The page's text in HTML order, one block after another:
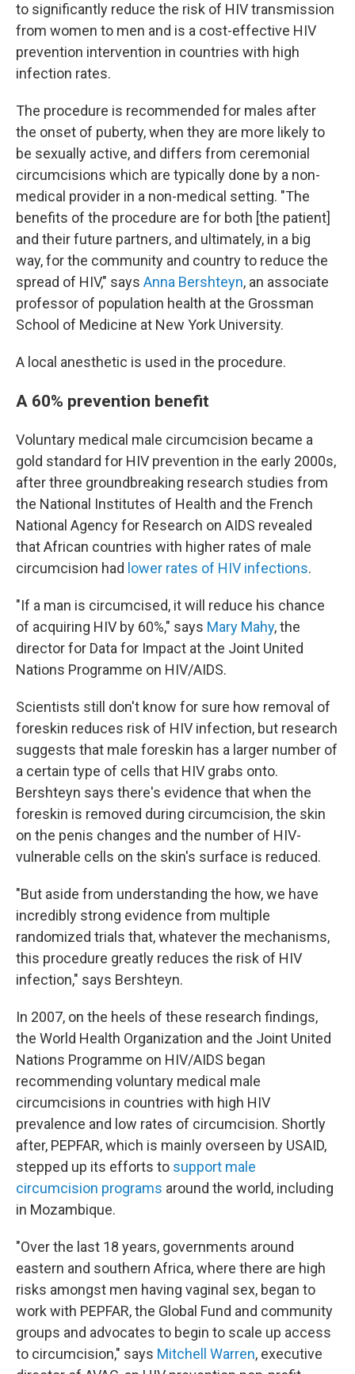
to significantly reduce the risk of HIV transmission
from women to men and is a cost-effective HIV
prevention intervention in countries with high
infection rates.
The procedure is recommended for males after
the onset of puberty, when they are more likely to
be sexually active, and differs from ceremonial
circumcisions which are typically done by a non-
medical provider in a non-medical setting. "The
benefits of the procedure are for both [the patient]
and their future partners, and ultimately, in a big
way, for the community and country to reduce the
spread of HIV," says Anna Bershteyn, an associate
professor of population health at the Grossman
School of Medicine at New York University.
A local anesthetic is used in the procedure.
A 60% prevention benefit
Voluntary medical male circumcision became a
gold standard for HIV prevention in the early 2000s,
after three groundbreaking research studies from
the National Institutes of Health and the French
National Agency for Research on AIDS revealed
that African countries with higher rates of male
circumcision had lower rates of HIV infections.
"If a man is circumcised, it will reduce his chance
of acquiring HIV by 60%," says Mary Mahy, the
director for Data for Impact at the Joint United
Nations Programme on HIV/AIDS.
Scientists still don't know for sure how removal of
foreskin reduces risk of HIV infection, but research
suggests that male foreskin has a larger number of
a certain type of cells that HIV grabs onto.
Bershteyn says there's evidence that when the
foreskin is removed during circumcision, the skin
on the penis changes and the number of HIV-
vulnerable cells on the skin's surface is reduced.
"But aside from understanding the how, we have
incredibly strong evidence from multiple
randomized trials that, whatever the mechanisms,
this procedure greatly reduces the risk of HIV
infection," says Bershteyn.
In 2007, on the heels of these research findings,
the World Health Organization and the Joint United
Nations Programme on HIV/AIDS began
recommending voluntary medical male
circumcisions in countries with high HIV
prevalence and low rates of circumcision. Shortly
after, PEPFAR, which is mainly overseen by USAID,
stepped up its efforts to support male
circumcision programs around the world, including
in Mozambique.
"Over the last 18 years, governments around
eastern and southern Africa, where there are high
risks amongst men having vaginal sex, began to
work with PEPFAR, the Global Fund and community
groups and advocates to begin to scale up access
to circumcision," says Mitchell Warren, executive